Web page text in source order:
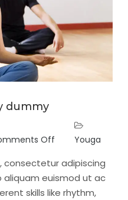
dummy
Off Youga
consectetur adipiscing
aliquam euismod ut ac
skills like rhythm,